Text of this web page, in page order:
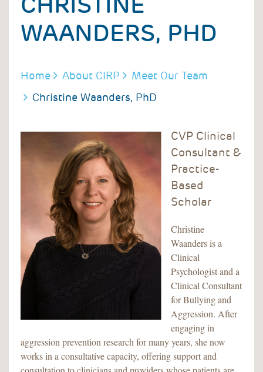
WAANDERS, PHD
BREADCRUMB
Home About CIRP
Meet Our Team
Christine Waanders, PhD
CVP Clinical
Consultant &
Practice-
Based
Scholar
Christine
Waanders is a
Clinical
Psychologist and a
Clinical Consultant
for Bullying and
Aggression. After
engaging in
aggression prevention research for many years, she now
works in a consultative capacity, offering support and